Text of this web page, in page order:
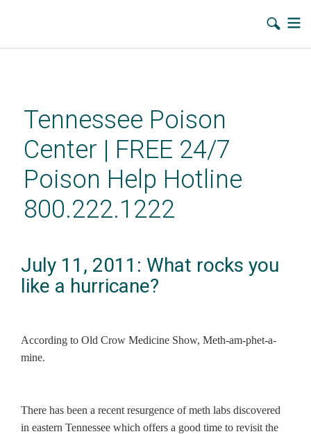
contentTennessee Poison
Center | FREE 24/7
Poison Help Hotline
800.222.1222
July 11, 2011: What rocks you
like a hurricane?
According to Old Crow Medicine Show, Meth-am-phet-a-
mine.
There has been a recent resurgence of meth labs discovered
in eastern Tennessee which offers a good time to revisit the